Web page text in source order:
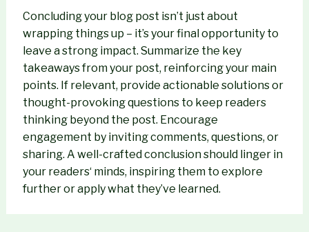
Concluding your blog post isn’t just about
wrapping things up – it’s your final opportunity to
leave a strong impact. Summarize the key
takeaways from your post, reinforcing your main
points. If relevant, provide actionable solutions or
thought-provoking questions to keep readers
thinking beyond the post. Encourage
engagement by inviting comments, questions, or
sharing. A well-crafted conclusion should linger in
your readers‘ minds, inspiring them to explore
further or apply what they’ve learned.